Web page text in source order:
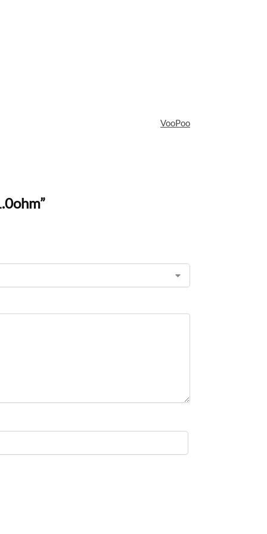
VooPoo